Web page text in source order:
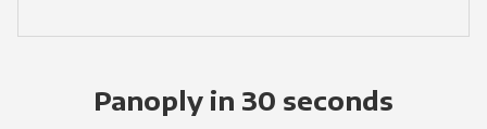
Panoply in 30 seconds